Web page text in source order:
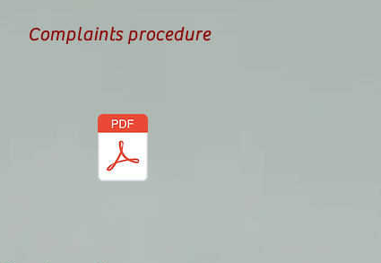
Complaints procedure